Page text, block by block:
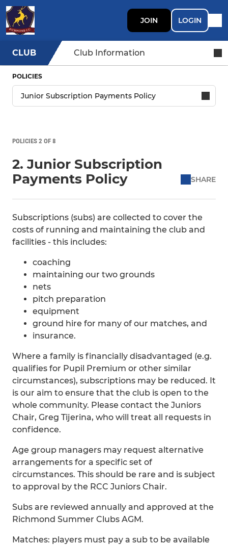
JOIN LOGIN
CLUB Club Information
POLICIES
POLICIES 2 OF 8
2. Junior Subscription
Payments Policy
SHARE
Subscriptions (subs) are collected to cover the
costs of running and maintaining the club and
facilities - this includes:
coaching
maintaining our two grounds
nets
pitch preparation
equipment
ground hire for many of our matches, and
insurance.
Where a family is financially disadvantaged (e.g.
qualifies for Pupil Premium or other similar
circumstances), subscriptions may be reduced. It
is our aim to ensure that the club is open to the
whole community. Please contact the Juniors
Chair, Greg Tijerina, who will treat all requests in
confidence.
Age group managers may request alternative
arrangements for a specific set of
circumstances. This should be rare and is subject
to approval by the RCC Juniors Chair.
Subs are reviewed annually and approved at the
Richmond Summer Clubs AGM.
Matches: players must pay a sub to be available